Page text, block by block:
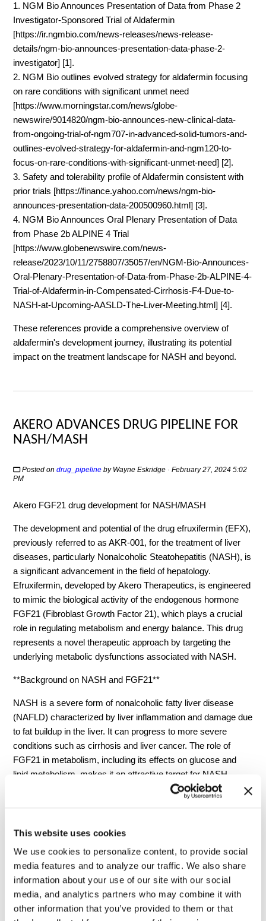
This website uses cookies
We use cookies to personalize content, to provide social
media features and to analyze our traffic. We also share
information about your use of our site with our social
media, and analytics partners who may combine it with
other information that you’ve provided to them or that
1. NGM Bio Announces Presentation of Data from Phase 2
Investigator-Sponsored Trial of Aldafermin
[https://ir.ngmbio.com/news-releases/news-release-
details/ngm-bio-announces-presentation-data-phase-2-
investigator] [1].
2. NGM Bio outlines evolved strategy for aldafermin focusing
on rare conditions with significant unmet need
[https://www.morningstar.com/news/globe-
newswire/9014820/ngm-bio-announces-new-clinical-data-
from-ongoing-trial-of-ngm707-in-advanced-solid-tumors-and-
outlines-evolved-strategy-for-aldafermin-and-ngm120-to-
focus-on-rare-conditions-with-significant-unmet-need] [2].
3. Safety and tolerability profile of Aldafermin consistent with
prior trials [https://finance.yahoo.com/news/ngm-bio-
announces-presentation-data-200500960.html] [3].
4. NGM Bio Announces Oral Plenary Presentation of Data
from Phase 2b ALPINE 4 Trial
[https://www.globenewswire.com/news-
release/2023/10/11/2758807/35057/en/NGM-Bio-Announces-
Oral-Plenary-Presentation-of-Data-from-Phase-2b-ALPINE-4-
Trial-of-Aldafermin-in-Compensated-Cirrhosis-F4-Due-to-
NASH-at-Upcoming-AASLD-The-Liver-Meeting.html] [4].
These references provide a comprehensive overview of
aldafermin's development journey, illustrating its potential
impact on the treatment landscape for NASH and beyond.
AKERO ADVANCES DRUG PIPELINE FOR
NASH/MASH
Posted ondrug_pipeline by Wayne Eskridge · February 27, 2024 5:02
PM
Akero FGF21 drug development for NASH/MASH
The development and potential of the drug efruxifermin (EFX),
previously referred to as AKR-001, for the treatment of liver
diseases, particularly Nonalcoholic Steatohepatitis (NASH), is
a significant advancement in the field of hepatology.
Efruxifermin, developed by Akero Therapeutics, is engineered
to mimic the biological activity of the endogenous hormone
FGF21 (Fibroblast Growth Factor 21), which plays a crucial
role in regulating metabolism and energy balance. This drug
represents a novel therapeutic approach by targeting the
underlying metabolic dysfunctions associated with NASH.
**Background on NASH and FGF21**
NASH is a severe form of nonalcoholic fatty liver disease
(NAFLD) characterized by liver inflammation and damage due
to fat buildup in the liver. It can progress to more severe
conditions such as cirrhosis and liver cancer. The role of
FGF21 in metabolism, including its effects on glucose and
lipid metabolism, makes it an attractive target for NASH
treatment. FGF21 regulates multiple metabolic pathways and
has beneficial effects on body weight, insulin sensitivity, and
Fibroblast Growth Factor 21 (FGF21) is a pivotal hormone in
the regulation of metabolism and energy homeostasis,
making it a prime target for therapeutic interventions in
metabolic diseases such as Nonalcoholic Steatohepatitis
(NASH). FGF21 is primarily produced in the liver, but also in
adipose tissue and the pancreas, and it acts on various